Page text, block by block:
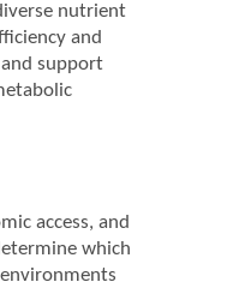
nutrient
and
support
access, and
which